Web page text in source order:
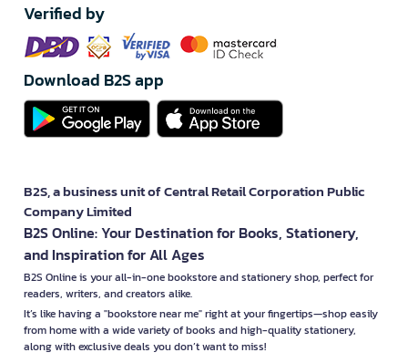
Verified by
Download B2S app
B2S, a business unit of Central Retail Corporation Public
Company Limited
B2S Online: Your Destination for Books, Stationery,
and Inspiration for All Ages
B2S Online is your all-in-one bookstore and stationery shop, perfect for
readers, writers, and creators alike.
It’s like having a "bookstore near me" right at your fingertips—shop easily
from home with a wide variety of books and high-quality stationery,
along with exclusive deals you don’t want to miss!